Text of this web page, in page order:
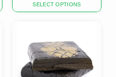
SELECT OPTIONS
product
variants.
options
may